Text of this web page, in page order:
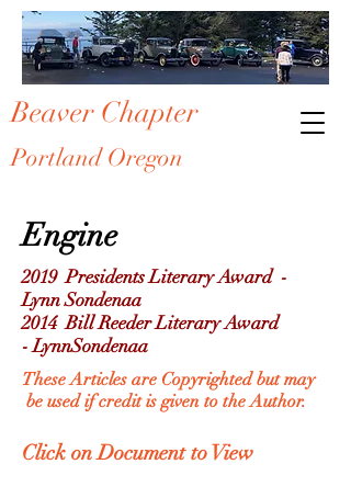
Beaver Chapter
Portland Oregon
Engine
2019PresidentsLiterary Award -
Lynn Sondenaa
2014 Bill Reeder Literary Award
- LynnSondenaa
These Articles are Copyrightedbut may
be used if credit is given to the Author.
Click on Document to View